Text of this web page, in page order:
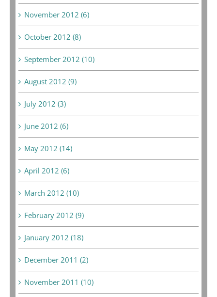
November 2012 (6)
October 2012 (8)
September 2012 (10)
August 2012 (9)
July 2012 (3)
June 2012 (6)
May 2012 (14)
April 2012 (6)
March 2012 (10)
February 2012 (9)
January 2012 (18)
December 2011 (2)
November 2011 (10)